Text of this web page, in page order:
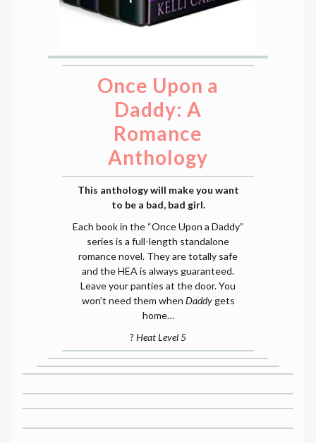
Once Upon a
Daddy: A
Romance
Anthology
This anthology will make you want
to be a bad, bad girl.
Each book in the “Once Upon a Daddy”
series is a full-length standalone
romance novel. They are totally safe
and the HEA is always guaranteed.
Leave your panties at the door. You
won’t need them when Daddygets
home…
? Heat Level 5